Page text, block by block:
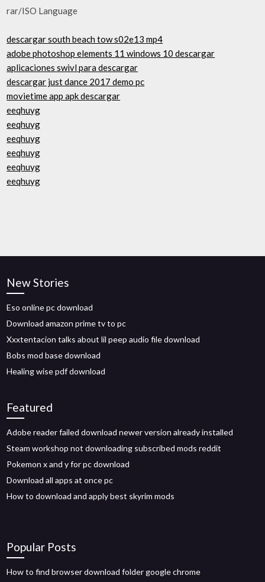
rar/ISO Language
descargar south beach tow s02e13 mp4
adobe photoshop elements 11 windows 10 descargar
aplicaciones swivl para descargar
descargar just dance 2017 demo pc
movietime app apk descargar
eeqhuyg
eeqhuyg
eeqhuyg
eeqhuyg
eeqhuyg
eeqhuyg
New Stories
Eso online pc download
Download amazon prime tv to pc
Xxxtentacion talks about lil peep audio file download
Bobs mod base download
Healing wise pdf download
Featured
Adobe reader failed download newer version already installed
Steam workshop not downloading subscribed mods reddit
Pokemon x and y for pc download
Download all apps at once pc
How to download and apply best skyrim mods
Popular Posts
How to find browser download folder google chrome